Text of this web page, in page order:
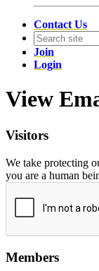
Contact Us
Join
Login
View
Visitors
We take protecting
you are a human
Members